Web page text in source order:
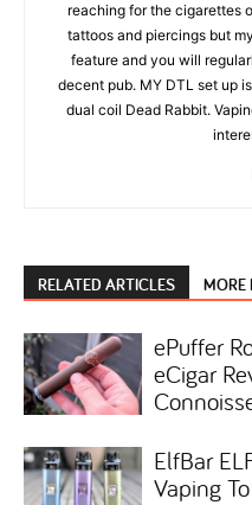
reaching for the cigarettes
tattoos and piercings but
feature and you will
decent pub. MY DTL set up
dual coil Dead Rabbit.
RELATED ARTICLES MORE
ePuffer
eCigar
ElfBar
Vaping